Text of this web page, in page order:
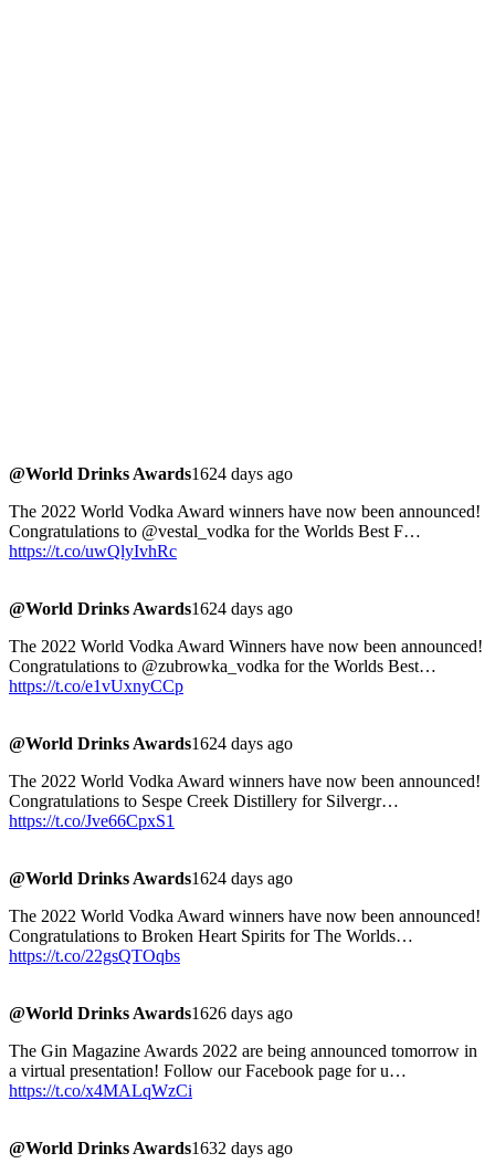
@World Drinks Awards1624 days ago
The 2022 World Vodka Award winners have now been announced!
Congratulations to @vestal_vodka for the Worlds Best F…
https://t.co/uwQlyIvhRc
@World Drinks Awards1624 days ago
The 2022 World Vodka Award Winners have now been announced!
Congratulations to @zubrowka_vodka for the Worlds Best…
https://t.co/e1vUxnyCCp
@World Drinks Awards1624 days ago
The 2022 World Vodka Award winners have now been announced!
Congratulations to Sespe Creek Distillery for Silvergr…
https://t.co/Jve66CpxS1
@World Drinks Awards1624 days ago
The 2022 World Vodka Award winners have now been announced!
Congratulations to Broken Heart Spirits for The Worlds…
https://t.co/22gsQTOqbs
@World Drinks Awards1626 days ago
The Gin Magazine Awards 2022 are being announced tomorrow in
a virtual presentation! Follow our Facebook page for u…
https://t.co/x4MALqWzCi
@World Drinks Awards1632 days ago